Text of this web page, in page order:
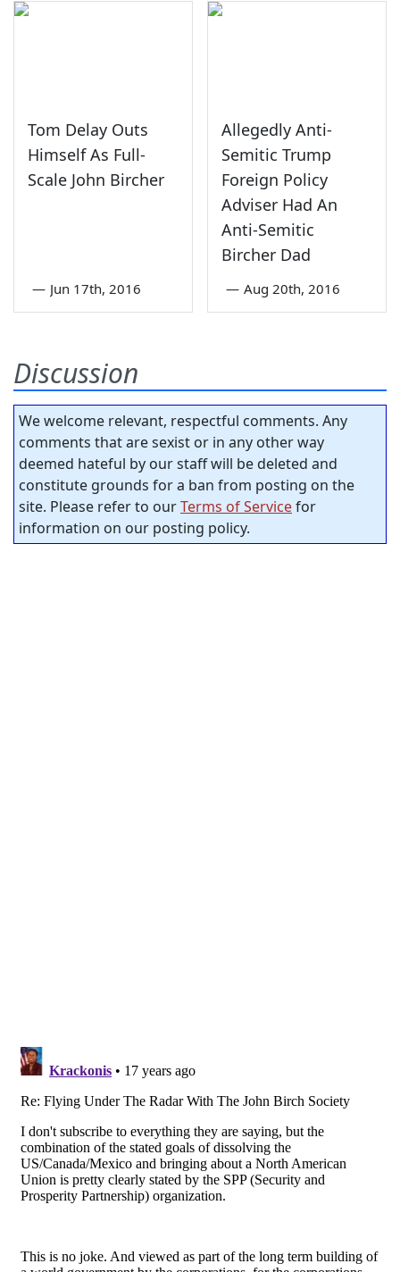
Tom Delay Outs
Himself As Full-
Scale John Bircher
— Jun 17th, 2016
Allegedly Anti-
Semitic Trump
Foreign Policy
Adviser Had An
Anti-Semitic
Bircher Dad
— Aug 20th, 2016
Discussion
We welcome relevant, respectful comments. Any
comments that are sexist or in any other way
deemed hateful by our staff will be deleted and
constitute grounds for a ban from posting on the
site. Please refer to ourTerms of Servicefor
information on our posting policy.